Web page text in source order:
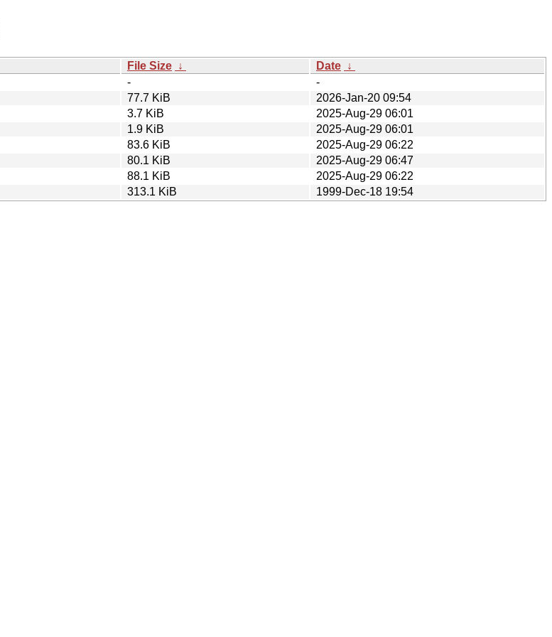
File Size ↓ Date ↓
-
-
77.7 KiB
2026-Jan-20 09:54
3.7 KiB
2025-Aug-29 06:01
1.9 KiB
2025-Aug-29 06:01
83.6 KiB
2025-Aug-29 06:22
80.1 KiB
2025-Aug-29 06:47
88.1 KiB
2025-Aug-29 06:22
313.1 KiB 1999-Dec-18 19:54